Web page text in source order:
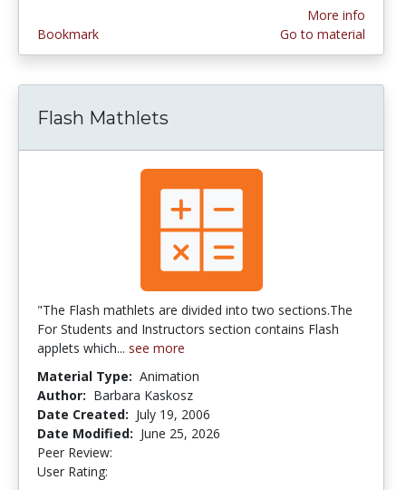
Bookmark
More info
Go to material
Flash Mathlets
"The Flash mathlets are divided into two sections.The
For Students and Instructors section contains Flash
applets which... see more
Material Type: Animation
Author: Barbara Kaskosz
Date Created: July 19, 2006
Date Modified: June 25, 2026
Peer Review:
User Rating: